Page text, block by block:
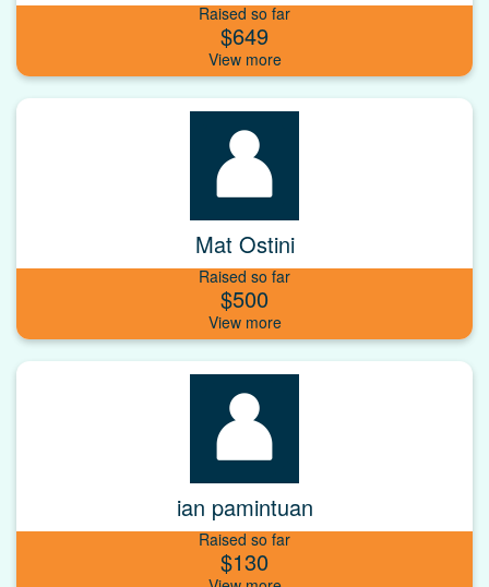
Raised so far
$649
Mat Ostini
Raised so far
$500
ian pamintuan
Raised so far
$130